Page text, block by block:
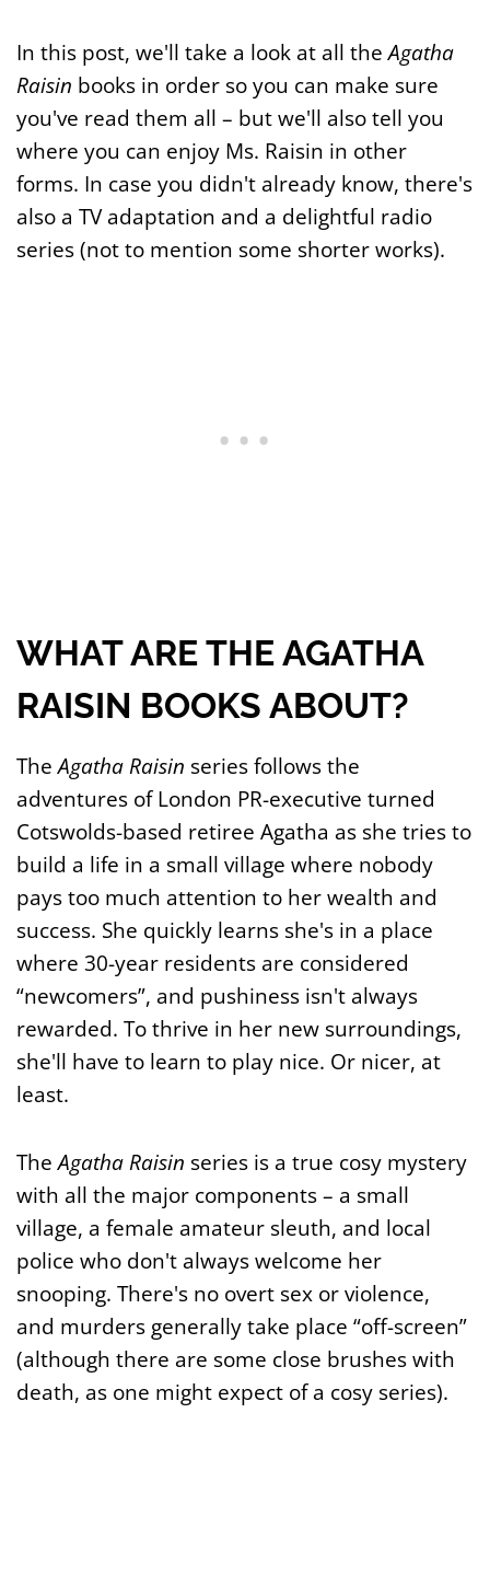
In this post, we'll take a look at all theAgatha
Raisin books in order so you can make sure
you've read them all – but we'll also tell you
where you can enjoy Ms. Raisin in other
forms. In case you didn't already know, there's
also a TV adaptation and a delightful radio
series (not to mention some shorter works).
WHAT ARE THE AGATHA
RAISIN BOOKS ABOUT?
TheAgatha Raisin series follows the
adventures of London PR-executive turned
Cotswolds-based retiree Agatha as she tries to
build a life in a small village where nobody
pays too much attention to her wealth and
success. She quickly learns she's in a place
where 30-year residents are considered
“newcomers”, and pushiness isn't always
rewarded. To thrive in her new surroundings,
she'll have to learn to play nice. Or nicer, at
least.
TheAgatha Raisin series is a true cosy mystery
with all the major components – a small
village, a female amateur sleuth, and local
police who don't always welcome her
snooping. There's no overt sex or violence,
and murders generally take place “off-screen”
(although there are some close brushes with
death, as one might expect of a cosy series).